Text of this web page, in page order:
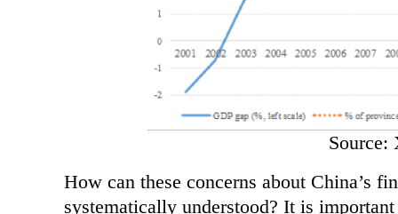
Source:
How can these concerns about China’s
systematically understood? It is